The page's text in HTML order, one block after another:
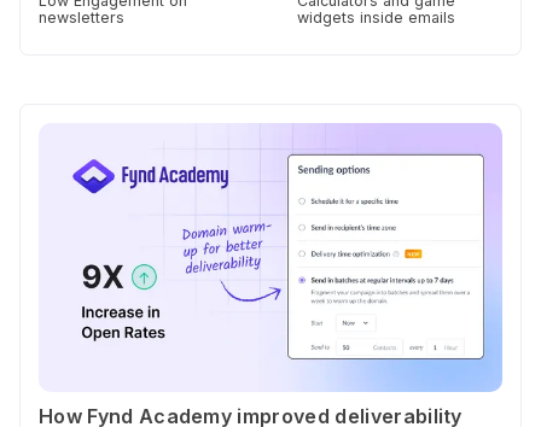
newsletters
widgets inside emails
How Fynd Academy improved deliverability